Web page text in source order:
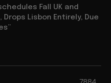
Fall UK and
Drops Lisbon Entirely, Due